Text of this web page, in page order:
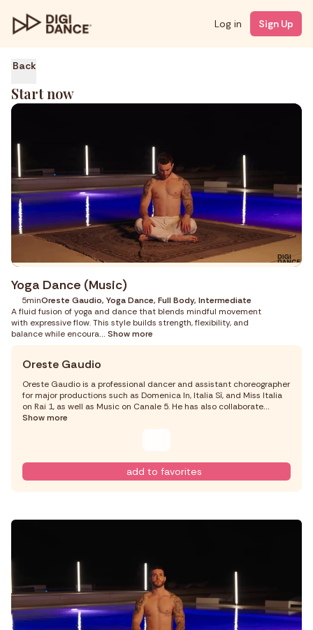
Log in Sign Up
Back
Start now
Yoga Dance (Music)
5minOreste Gaudio, Yoga Dance, Full Body, Intermediate
A fluid fusion of yoga and dance that blends mindful movement
with expressive flow. This style builds strength, flexibility, and
balance while encoura... Show more
Oreste Gaudio
Oreste Gaudio is a professional dancer and assistant choreographer
for major productions such as Domenica In, Italia Sì, and Miss Italia
on Rai 1, as well as Music on Canale 5. He has also collaborate...
Show more
add to favorites